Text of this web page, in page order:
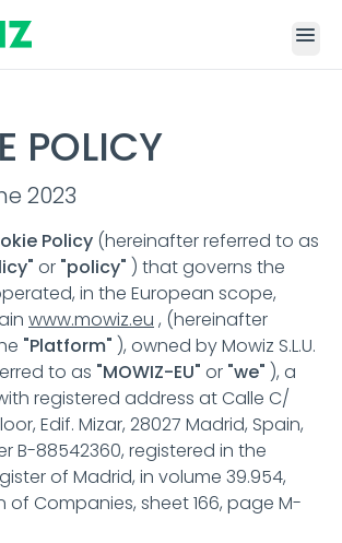
menu
POLICY
2023
Policy (hereinafter referred to as
or "policy" ) that governs the
in the European scope,
www.mowiz.eu , (hereinafter
"Platform" ), owned by Mowiz S.L.U.
to as "MOWIZ-EU" or "we" ), a
registered address at Calle C/
Edif. Mizar, 28027 Madrid, Spain,
B-88542360, registered in the
of Madrid, in volume 39.954,
of Companies, sheet 166, page M-